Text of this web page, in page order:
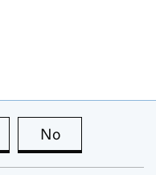
this page is useful
No